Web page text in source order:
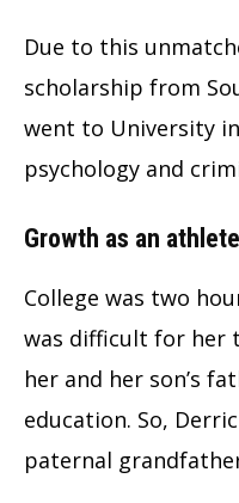
Due to this
scholarship from
went to University
psychology and
Growth as an athlete
College was two
was difficult for her
her and her son’s
education. So,
paternal